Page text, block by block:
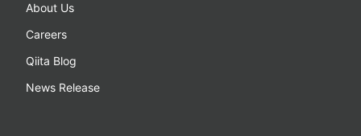
About Us
Careers
Qiita Blog
News Release